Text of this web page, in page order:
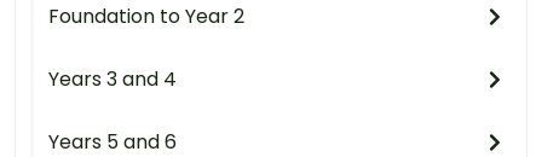
Foundation to Year 2
Years 3 and 4
Years 5 and 6